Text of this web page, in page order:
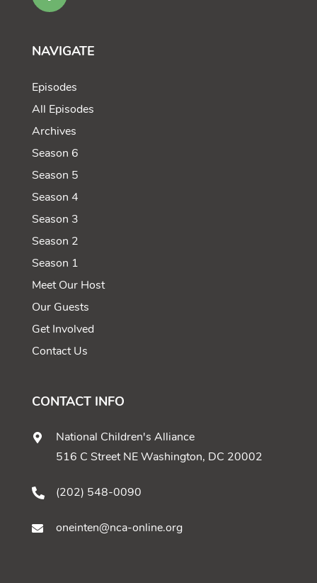
NAVIGATE
Episodes
All Episodes
Archives
Season 6
Season 5
Season 4
Season 3
Season 2
Season 1
Meet Our Host
Our Guests
Get Involved
Contact Us
CONTACT INFO
National Children's Alliance
516 C Street NE Washington, DC 20002
(202) 548-0090
oneinten@nca-online.org